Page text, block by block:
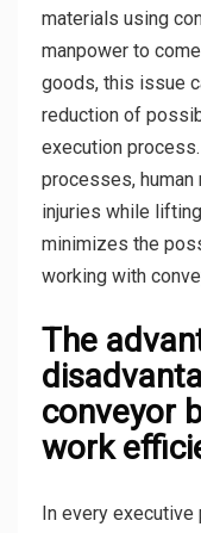
materials using
manpower to
goods, this issue
reduction of
execution
processes,
injuries while
minimizes the
working with
The
conveyor
work
In every